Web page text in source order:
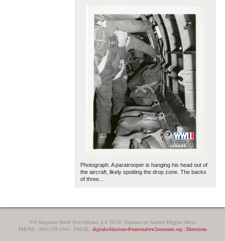
Photograph. A paratrooper is hanging his head out of
the aircraft, likely spotting the drop zone. The backs
of three...
945 Magazine Street New Orleans, LA 70130, Entrance on Andrew Higgins Drive
PHONE: (504) 528-1944 - EMAIL: digitalcollections@nationalww2museum.org| Directions